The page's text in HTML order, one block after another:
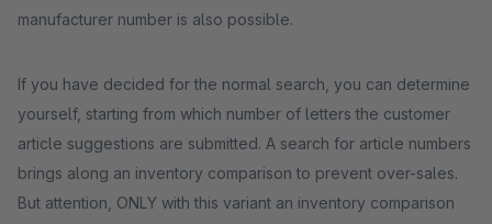
manufacturer number is also possible.
If you have decided for the normal search, you can determine
yourself, starting from which number of letters the customer
article suggestions are submitted. A search for article numbers
brings along an inventory comparison to prevent over-sales.
But attention, ONLY with this variant an inventory comparison